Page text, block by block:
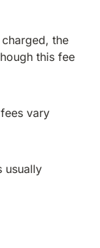
the
this fee
vary
usually